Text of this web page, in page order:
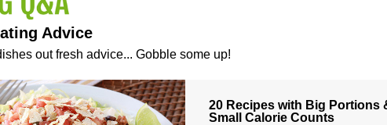
Advice
out fresh advice... Gobble some up!
20 Recipes with Big Portions
Small Calorie Counts